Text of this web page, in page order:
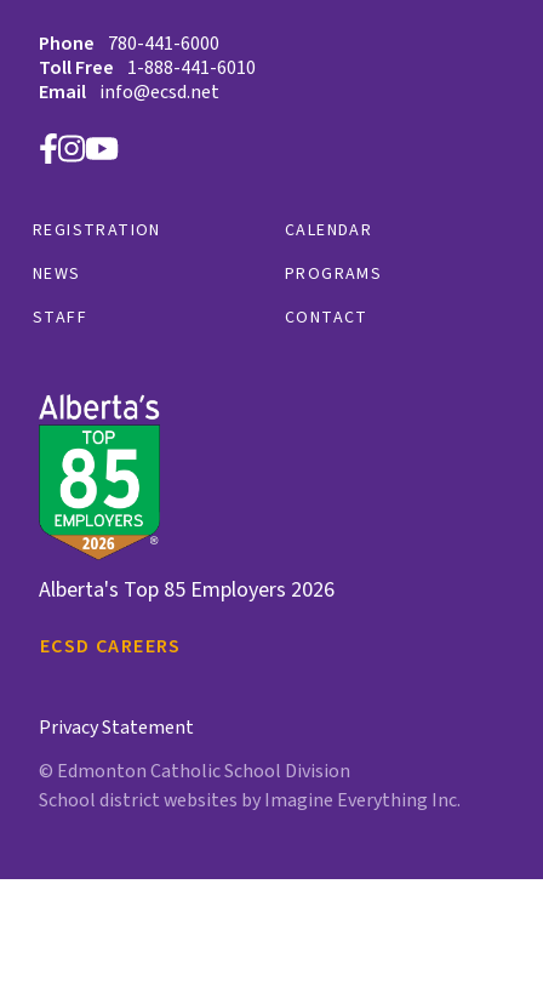
Phone 780-441-6000
Toll Free 1-888-441-6010
Email info@ecsd.net
REGISTRATION
CALENDAR
NEWS
PROGRAMS
STAFF
CONTACT
Alberta's Top 85 Employers 2026
ECSD CAREERS
Privacy Statement
© Edmonton Catholic School Division
School district websites byImagine Everything Inc.